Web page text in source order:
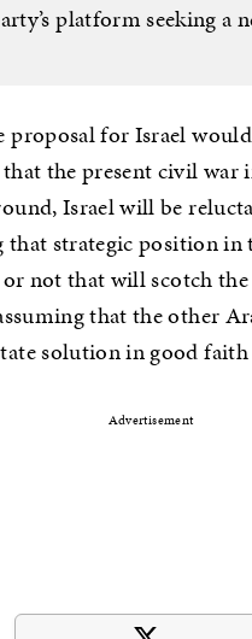
platform seeking a
proposal for Israel
the present civil war
Israel will be
strategic position in
not that will scotch
that the other
solution in good faith
Advertisement